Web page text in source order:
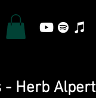
- Herb Alpert